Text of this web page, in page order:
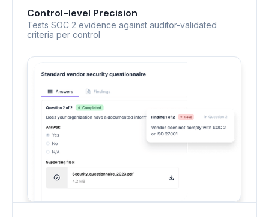
Control-level Precision
Tests SOC 2 evidence against auditor-validated
criteria per control